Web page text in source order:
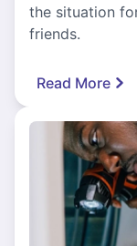
the situation
friends.
Read More